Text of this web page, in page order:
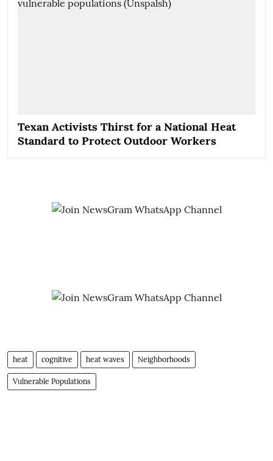
Texan Activists Thirst for a National Heat
Standard to Protect Outdoor Workers
heat cognitive heat waves Neighborhoods
Vulnerable Populations